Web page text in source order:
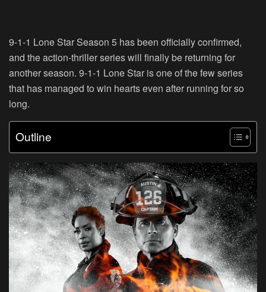
9-1-1 Lone Star Season 5 has been officially confirmed,
and the action-thriller series will finally be returning for
another season. 9-1-1 Lone Star is one of the few series
that has managed to win hearts even after running for so
long.
Outline